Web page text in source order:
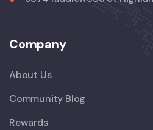
Company
About Us
Community Blog
Rewards